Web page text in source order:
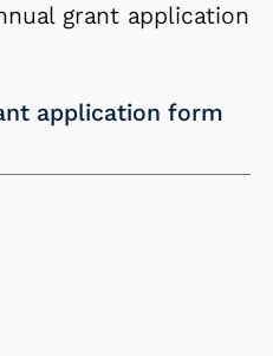
grant application
application form